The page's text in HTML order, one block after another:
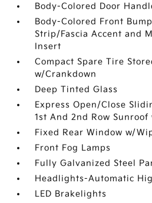
Body-Colored Door
Body-Colored Front
Strip/Fascia Accent and
Insert
Compact Spare Tire
w/Crankdown
Deep Tinted Glass
Express Open/Close
1st And 2nd Row Sunroof
Fixed Rear Window w/
Front Fog Lamps
Fully Galvanized Steel
Headlights-Automatic
LED Brakelights